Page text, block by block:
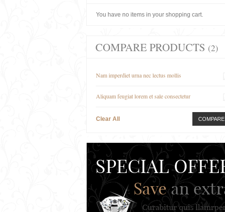
You have no items in your shopping cart.
COMPARE PRODUCTS (2)
Nam imperdiet urna nec lectus mollis
Aliquam feugiat lorem et sale consectetur
Clear All COMPARE